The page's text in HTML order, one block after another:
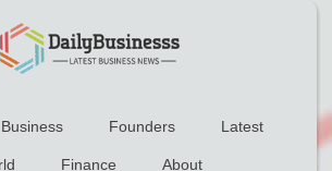
Business Founders Latest
Finance About